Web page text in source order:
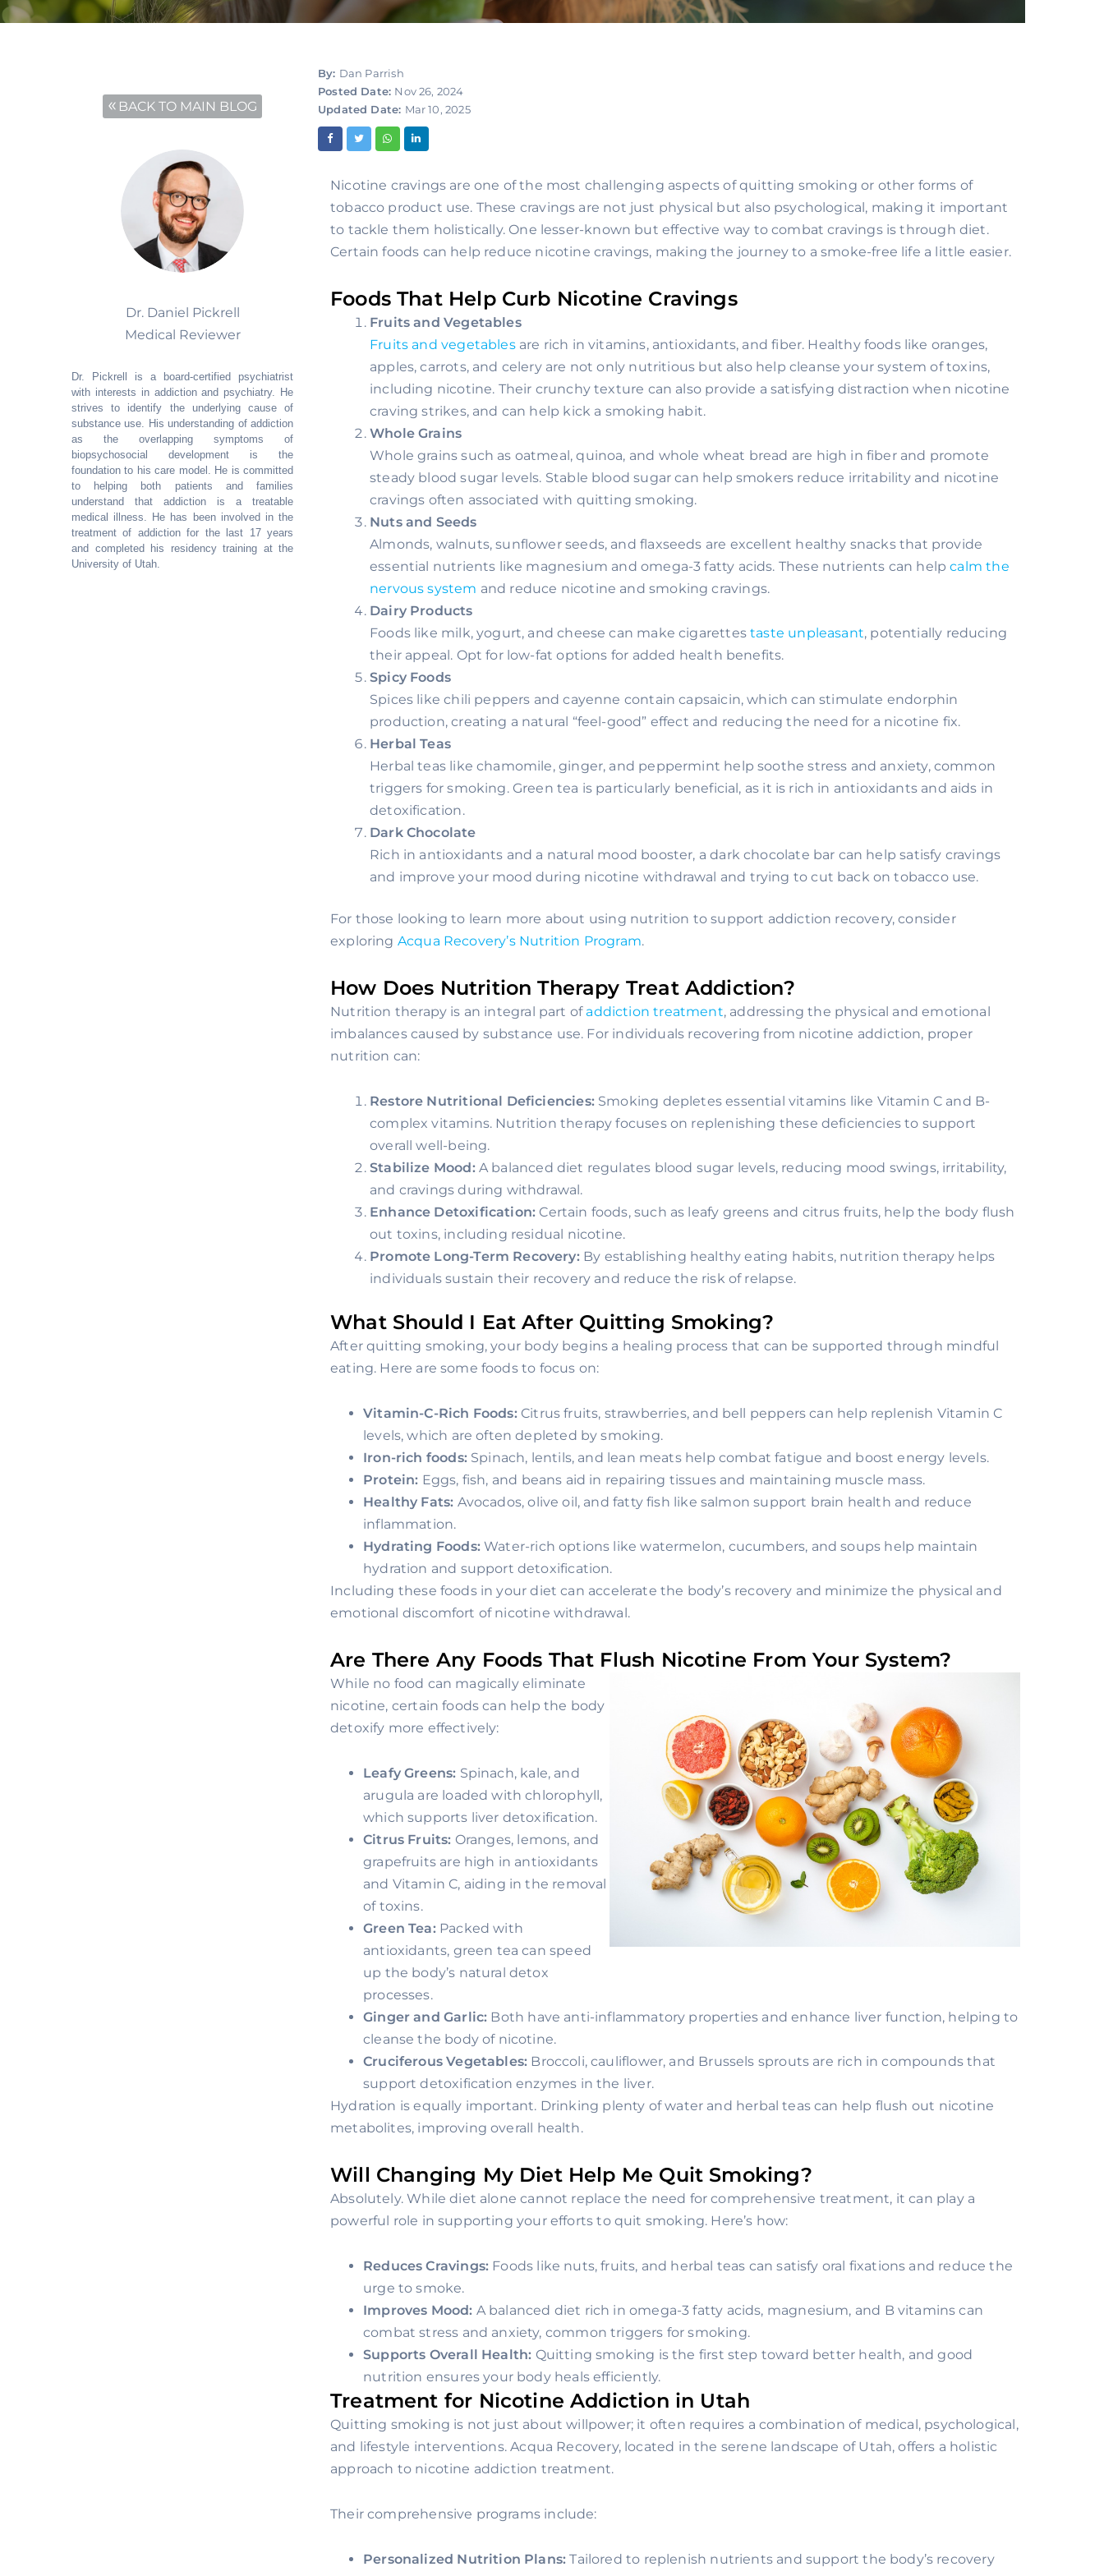
BACK TO MAIN BLOG
Dr. Daniel Pickrell
Medical Reviewer
Dr. Pickrell is a board-certified psychiatrist
with interests in addiction and psychiatry. He
strives to identify the underlying cause of
substance use. His understanding of addiction
as the overlapping symptoms of
biopsychosocial development is the
foundation to his care model. He is committed
to helping both patients and families
understand that addiction is a treatable
medical illness. He has been involved in the
treatment of addiction for the last 17 years
and completed his residency training at the
University of Utah.
By: Dan Parrish
Posted Date: Nov 26, 2024
Updated Date: Mar 10, 2025
Nicotine cravings are one of the most challenging aspects of quitting smoking or other forms of
tobacco product use. These cravings are not just physical but also psychological, making it important
to tackle them holistically. One lesser-known but effective way to combat cravings is through diet.
Certain foods can help reduce nicotine cravings, making the journey to a smoke-free life a little easier.
Foods That Help Curb Nicotine Cravings
Fruits and Vegetables
Fruits and vegetablesare rich in vitamins, antioxidants, and fiber. Healthy foods like oranges,
apples, carrots, and celery are not only nutritious but also help cleanse your system of toxins,
including nicotine. Their crunchy texture can also provide a satisfying distraction when nicotine
craving strikes, and can help kick a smoking habit.
Whole Grains
Whole grains such as oatmeal, quinoa, and whole wheat bread are high in fiber and promote
steady blood sugar levels. Stable blood sugar can help smokers reduce irritability and nicotine
cravings often associated with quitting smoking.
Nuts and Seeds
Almonds, walnuts, sunflower seeds, and flaxseeds are excellent healthy snacks that provide
essential nutrients like magnesium and omega-3 fatty acids. These nutrients can helpcalm the
nervous system and reduce nicotine and smoking cravings.
Dairy Products
Foods like milk, yogurt, and cheese can make cigarettestaste unpleasant, potentially reducing
their appeal. Opt for low-fat options for added health benefits.
Spicy Foods
Spices like chili peppers and cayenne contain capsaicin, which can stimulate endorphin
production, creating a natural “feel-good” effect and reducing the need for a nicotine fix.
Herbal Teas
Herbal teas like chamomile, ginger, and peppermint help soothe stress and anxiety, common
triggers for smoking. Green tea is particularly beneficial, as it is rich in antioxidants and aids in
detoxification.
Dark Chocolate
Rich in antioxidants and a natural mood booster, a dark chocolate bar can help satisfy cravings
and improve your mood during nicotine withdrawal and trying to cut back on tobacco use.
For those looking to learn more about using nutrition to support addiction recovery, consider
exploring Acqua Recovery’s Nutrition Program.
How Does Nutrition Therapy Treat Addiction?
Nutrition therapy is an integral part of addiction treatment, addressing the physical and emotional
imbalances caused by substance use. For individuals recovering from nicotine addiction, proper
nutrition can:
Restore Nutritional Deficiencies:Smoking depletes essential vitamins like Vitamin C and B-
complex vitamins. Nutrition therapy focuses on replenishing these deficiencies to support
overall well-being.
Stabilize Mood:A balanced diet regulates blood sugar levels, reducing mood swings, irritability,
and cravings during withdrawal.
Enhance Detoxification: Certain foods, such as leafy greens and citrus fruits, help the body flush
out toxins, including residual nicotine.
Promote Long-Term Recovery:By establishing healthy eating habits, nutrition therapy helps
individuals sustain their recovery and reduce the risk of relapse.
What Should I Eat After Quitting Smoking?
After quitting smoking, your body begins a healing process that can be supported through mindful
eating. Here are some foods to focus on:
Vitamin-C-Rich Foods:Citrus fruits, strawberries, and bell peppers can help replenish Vitamin C
levels, which are often depleted by smoking.
Iron-rich foods:Spinach, lentils, and lean meats help combat fatigue and boost energy levels.
Protein: Eggs, fish, and beans aid in repairing tissues and maintaining muscle mass.
Healthy Fats: Avocados, olive oil, and fatty fish like salmon support brain health and reduce
inflammation.
Hydrating Foods:Water-rich options like watermelon, cucumbers, and soups help maintain
hydration and support detoxification.
Including these foods in your diet can accelerate the body’s recovery and minimize the physical and
emotional discomfort of nicotine withdrawal.
Are There Any Foods That Flush Nicotine From Your System?
While no food can magically eliminate
nicotine, certain foods can help the body
detoxify more effectively:
Leafy Greens: Spinach, kale, and
arugula are loaded with chlorophyll,
which supports liver detoxification.
Citrus Fruits: Oranges, lemons, and
grapefruits are high in antioxidants
and Vitamin C, aiding in the removal
of toxins.
Green Tea:Packed with
antioxidants, green tea can speed
up the body’s natural detox
processes.
Ginger and Garlic: Both have anti-inflammatory properties and enhance liver function, helping to
cleanse the body of nicotine.
Cruciferous Vegetables: Broccoli, cauliflower, and Brussels sprouts are rich in compounds that
support detoxification enzymes in the liver.
Hydration is equally important. Drinking plenty of water and herbal teas can help flush out nicotine
metabolites, improving overall health.
Will Changing My Diet Help Me Quit Smoking?
Absolutely. While diet alone cannot replace the need for comprehensive treatment, it can play a
powerful role in supporting your efforts to quit smoking. Here’s how:
Reduces Cravings: Foods like nuts, fruits, and herbal teas can satisfy oral fixations and reduce the
urge to smoke.
Improves Mood: A balanced diet rich in omega-3 fatty acids, magnesium, and B vitamins can
combat stress and anxiety, common triggers for smoking.
Supports Overall Health: Quitting smoking is the first step toward better health, and good
nutrition ensures your body heals efficiently.
Treatment for Nicotine Addiction in Utah
Quitting smoking is not just about willpower; it often requires a combination of medical, psychological,
and lifestyle interventions. Acqua Recovery, located in the serene landscape of Utah, offers a holistic
approach to nicotine addiction treatment.
Their comprehensive programs include:
Personalized Nutrition Plans: Tailored to replenish nutrients and support the body’s recovery